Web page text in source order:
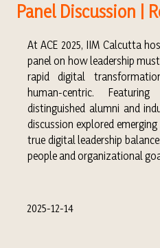
Panel Discussion |
At ACE 2025, IIM Calcutta
panel on how leadership
rapid digital
human-centric.
distinguished alumni and
discussion explored
true digital leadership
people and organizational
2025-12-14